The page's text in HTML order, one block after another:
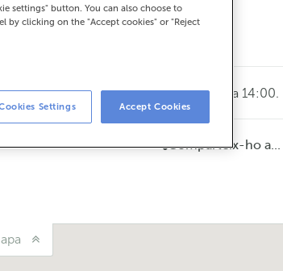
oficina de dilluns a divendres de 8:15 a 14:00.
Comparteix-ho a...
settings" button. You can also choose to
by clicking on the "Accept cookies" or "Reject
Settings Accept Cookies